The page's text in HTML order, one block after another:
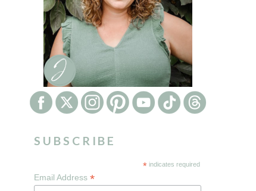
SUBSCRIBE
* indicates required
Email Address *